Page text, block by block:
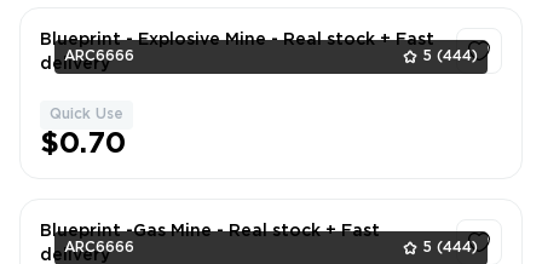
ARC6666 5 (444)
Blueprint - Explosive Mine - Real stock + Fast
delivery
Quick Use
$0.70
ARC6666 5 (444)
Blueprint -Gas Mine - Real stock + Fast
delivery